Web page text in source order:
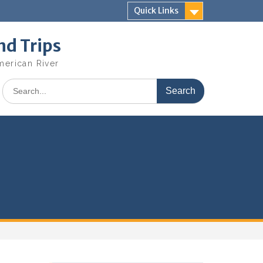
Quick Links
Trips
River
Search
for: